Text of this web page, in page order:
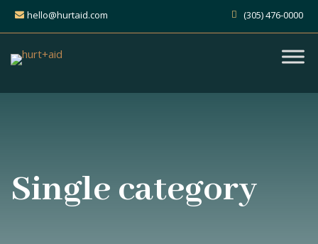
hello@hurtaid.com (305) 476-0000
Single category